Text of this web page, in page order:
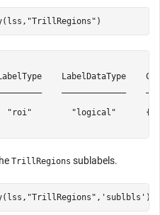
"TrillRegions" )
LabelDataType
"roi"        "logical"
TrillRegions sublabels.
"TrillRegions" , 'sublbls' )